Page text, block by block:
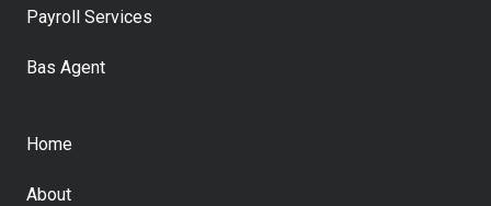
Payroll Services
Bas Agent
Home
About